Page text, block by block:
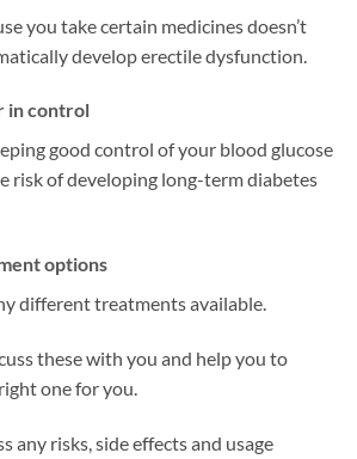
you take certain medicines doesn’t
develop erectile dysfunction.
in control
good control of your blood glucose
risk of developing long-term diabetes
options
different treatments available.
these with you and help you to
one for you.
any risks, side effects and usage